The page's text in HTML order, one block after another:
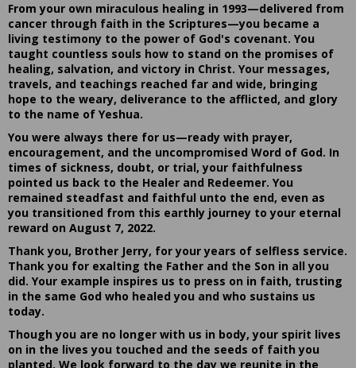
From your own miraculous healing in 1993—delivered from
cancer through faith in the Scriptures—you became a
living testimony to the power of God's covenant. You
taught countless souls how to stand on the promises of
healing, salvation, and victory in Christ. Your messages,
travels, and teachings reached far and wide, bringing
hope to the weary, deliverance to the afflicted, and glory
to the name of Yeshua.
You were always there for us—ready with prayer,
encouragement, and the uncompromised Word of God. In
times of sickness, doubt, or trial, your faithfulness
pointed us back to the Healer and Redeemer. You
remained steadfast and faithful unto the end, even as
you transitioned from this earthly journey to your eternal
reward on August 7, 2022.
Thank you, Brother Jerry, for your years of selfless service.
Thank you for exalting the Father and the Son in all you
did. Your example inspires us to press on in faith, trusting
in the same God who healed you and who sustains us
today.
Though you are no longer with us in body, your spirit lives
on in the lives you touched and the seeds of faith you
planted. We look forward to the day we reunite in the